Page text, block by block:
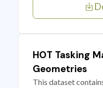
HOT Tasking
Geometries
This dataset